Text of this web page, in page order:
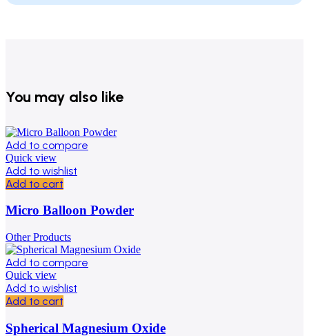
You may also like
Add to compare
Quick view
Add to wishlist
Add to cart
Micro Balloon Powder
Other Products
Add to compare
Quick view
Add to wishlist
Add to cart
Spherical Magnesium Oxide